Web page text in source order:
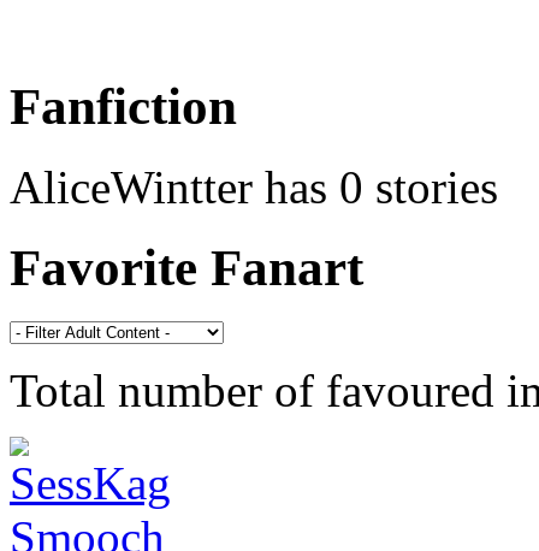
Fanfiction
AliceWintter has 0 stories
Favorite Fanart
Total number of favoured